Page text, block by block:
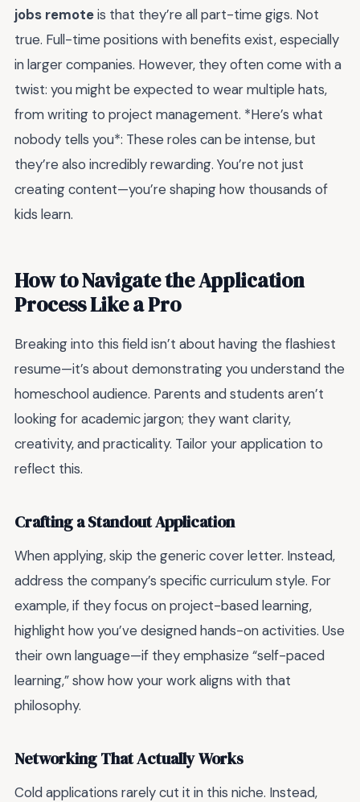
jobs remoteis that they’re all part-time gigs. Not
true. Full-time positions with benefits exist, especially
in larger companies. However, they often come with a
twist: you might be expected to wear multiple hats,
from writing to project management. *Here’s what
nobody tells you*: These roles can be intense, but
they’re also incredibly rewarding. You’re not just
creating content—you’re shaping how thousands of
kids learn.
How to Navigate the Application
Process Like a Pro
Breaking into this field isn’t about having the flashiest
resume—it’s about demonstrating you understand the
homeschool audience. Parents and students aren’t
looking for academic jargon; they want clarity,
creativity, and practicality. Tailor your application to
reflect this.
Crafting a Standout Application
When applying, skip the generic cover letter. Instead,
address the company’s specific curriculum style. For
example, if they focus on project-based learning,
highlight how you’ve designed hands-on activities. Use
their own language—if they emphasize “self-paced
learning,” show how your work aligns with that
philosophy.
Networking That Actually Works
Cold applications rarely cut it in this niche. Instead,